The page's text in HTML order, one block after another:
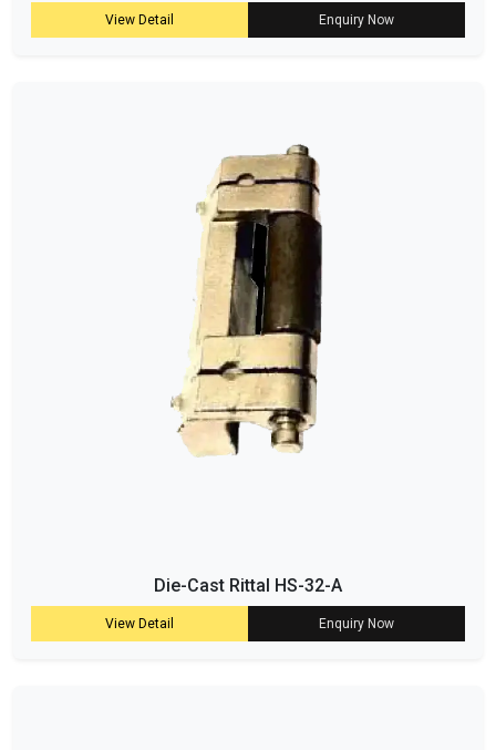
View Detail Enquiry Now
Die-Cast Rittal HS-32-A
View Detail Enquiry Now